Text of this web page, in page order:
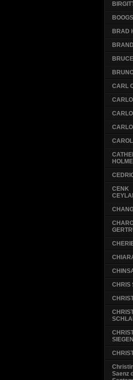
BRAD
CARL
CENK
CHRIS
Saenz